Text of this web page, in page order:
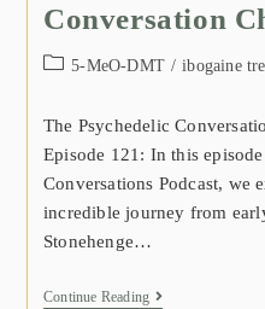
Conversation
5-MeO-DMT / ibogaine
The Psychedelic
Episode 121: In this
Conversations Podcast, we
incredible journey from
Stonehenge…
Continue Reading